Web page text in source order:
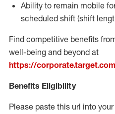
Ability to remain mobile
scheduled shift (shift
Find competitive benefits
well-being and beyond at
https://
Benefits Eligibility
Please paste this url into